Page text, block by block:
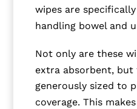
wipes are
handling bowel and
Not only are these
extra absorbent, but
generously sized to
coverage. This